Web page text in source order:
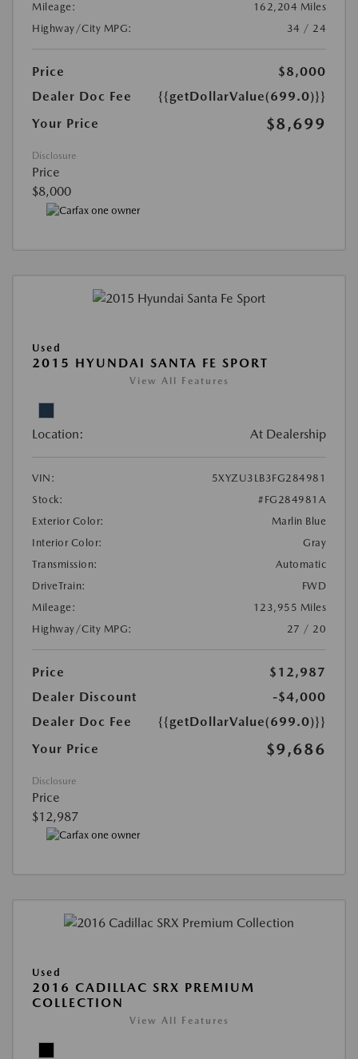
Mileage:
162,204 Miles
Highway/City MPG:
34 / 24
Price
$8,000
Dealer Doc Fee
{{getDollarValue(699.0)}}
Your Price
$8,699
Disclosure
Price
$8,000
Used
2015 HYUNDAI SANTA FE SPORT
View All Features
Location: At Dealership
VIN:
5XYZU3LB3FG284981
Stock:
#FG284981A
Exterior Color:
Marlin Blue
Interior Color:
Gray
Transmission:
Automatic
DriveTrain:
FWD
Mileage:
123,955 Miles
Highway/City MPG:
27 / 20
Price
$12,987
Dealer Discount
-$4,000
Dealer Doc Fee
{{getDollarValue(699.0)}}
Your Price
$9,686
Disclosure
Price
$12,987
Used
2016 CADILLAC SRX PREMIUM
COLLECTION
View All Features